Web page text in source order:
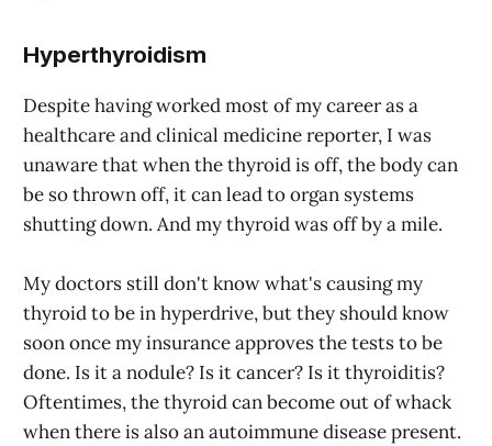
Hyperthyroidism
Despite having worked most of my career as a
healthcare and clinical medicine reporter, I was
unaware that when the thyroid is off, the body can
be so thrown off, it can lead to organ systems
shutting down. And my thyroid was off by a mile.
My doctors still don't know what's causing my
thyroid to be in hyperdrive, but they should know
soon once my insurance approves the tests to be
done. Is it a nodule? Is it cancer? Is it thyroiditis?
Oftentimes, the thyroid can become out of whack
when there is also an autoimmune disease present.